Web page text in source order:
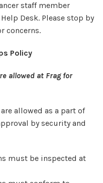
staff member
Desk. Please stop by
concerns.
Policy
allowed at Frag for
allowed as a part of
by security and
must be inspected at